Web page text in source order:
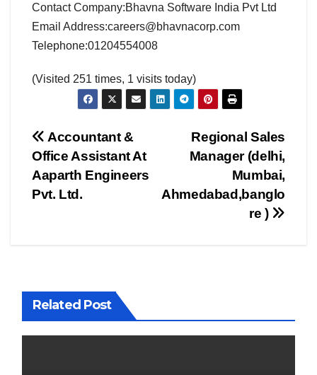
Contact Company:Bhavna Software India Pvt Ltd
Email Address:careers@bhavnacorp.com
Telephone:01204554008
(Visited 251 times, 1 visits today)
Post
navigation
Regional Sales
Manager (delhi,
Mumbai,
Ahmedabad,banglo
re )
Accountant &
Office Assistant At
Aaparth Engineers
Pvt. Ltd.
Related Post